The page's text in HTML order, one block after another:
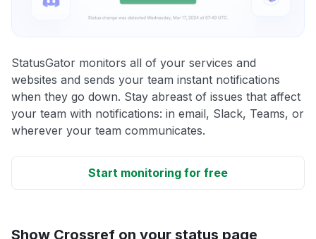
StatusGator monitors all of your services and
websites and sends your team instant notifications
when they go down. Stay abreast of issues that affect
your team with notifications: in email, Slack, Teams, or
wherever your team communicates.
Start monitoring for free
Show Crossref on your status page